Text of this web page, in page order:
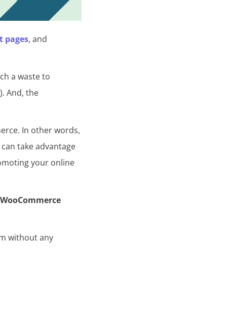
pages, and
a waste to
And, the
In other words,
take advantage
your online
without any